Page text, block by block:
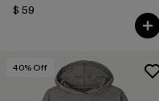
$ 59
40% Off